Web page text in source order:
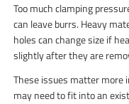
Too much clamping
can leave burrs. Heavy
holes can change size if
slightly after they are
These issues matter more
may need to fit into an